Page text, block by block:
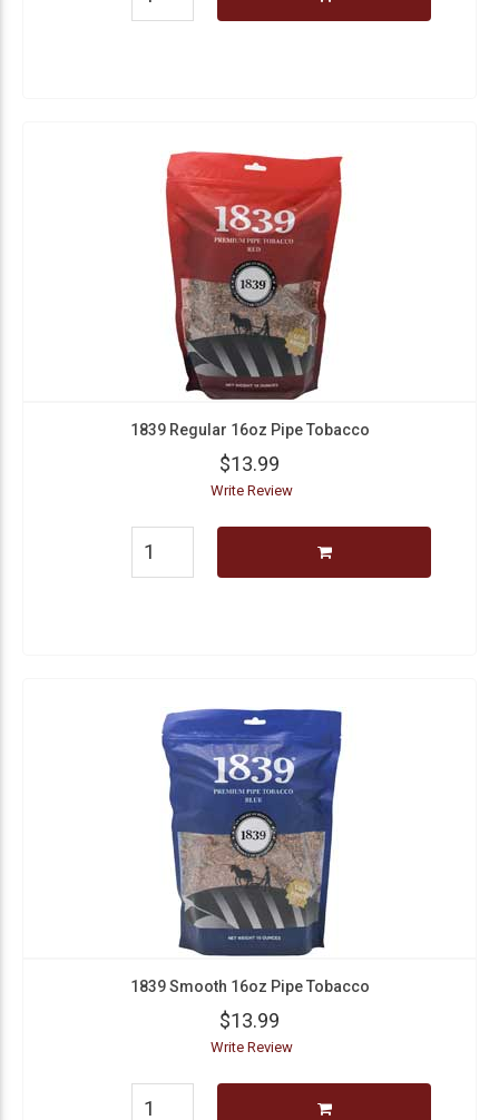
1839 Regular 16oz Pipe Tobacco
$13.99
Write Review
1839 Smooth 16oz Pipe Tobacco
$13.99
Write Review